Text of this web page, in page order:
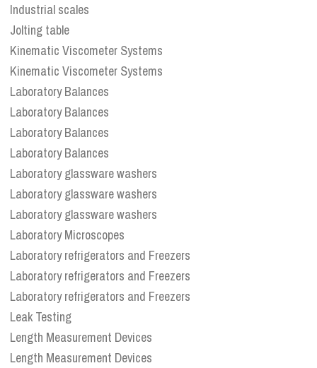
Industrial scales
Jolting table
Kinematic Viscometer Systems
Kinematic Viscometer Systems
Laboratory Balances
Laboratory Balances
Laboratory Balances
Laboratory Balances
Laboratory glassware washers
Laboratory glassware washers
Laboratory glassware washers
Laboratory Microscopes
Laboratory refrigerators and Freezers
Laboratory refrigerators and Freezers
Laboratory refrigerators and Freezers
Leak Testing
Length Measurement Devices
Length Measurement Devices